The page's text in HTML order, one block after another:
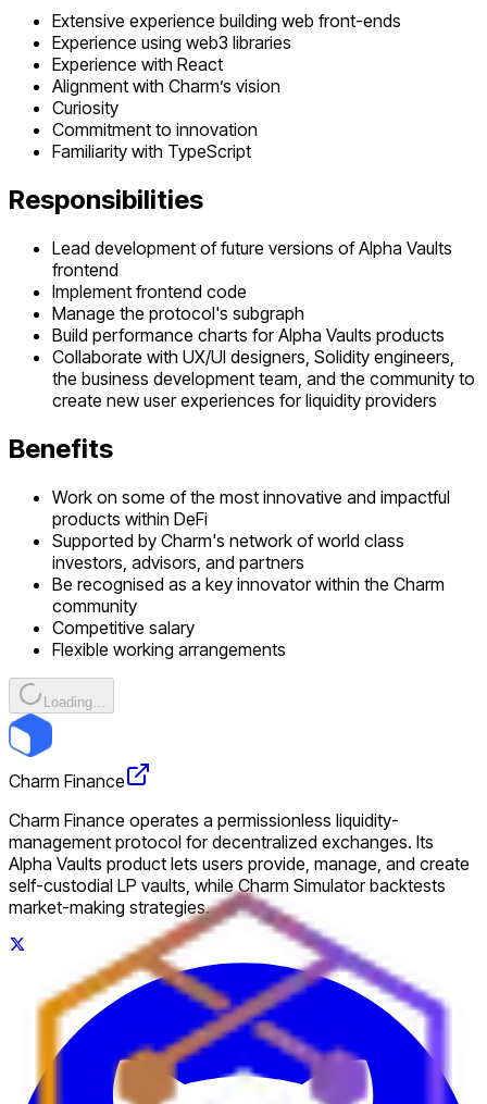
Extensive experience building web front-ends
Experience using web3 libraries
Experience with React
Alignment with Charm’s vision
Curiosity
Commitment to innovation
Familiarity with TypeScript
Responsibilities
Lead development of future versions of Alpha Vaults
frontend
Implement frontend code
Manage the protocol's subgraph
Build performance charts for Alpha Vaults products
Collaborate with UX/UI designers, Solidity engineers,
the business development team, and the community to
create new user experiences for liquidity providers
Benefits
Work on some of the most innovative and impactful
products within DeFi
Supported by Charm's network of world class
investors, advisors, and partners
Be recognised as a key innovator within the Charm
community
Competitive salary
Flexible working arrangements
Loading...
Charm Finance
Charm Finance operates a permissionless liquidity-
management protocol for decentralized exchanges. Its
Alpha Vaults product lets users provide, manage, and create
self-custodial LP vaults, while Charm Simulator backtests
market-making strategies.